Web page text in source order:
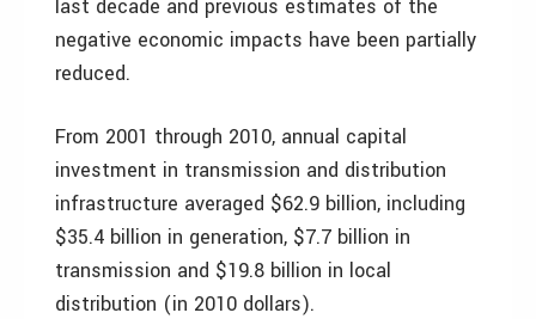
last decade and previous estimates of the
negative economic impacts have been partially
reduced.
From 2001 through 2010, annual capital
investment in transmission and distribution
infrastructure averaged $62.9 billion, including
$35.4 billion in generation, $7.7 billion in
transmission and $19.8 billion in local
distribution (in 2010 dollars).